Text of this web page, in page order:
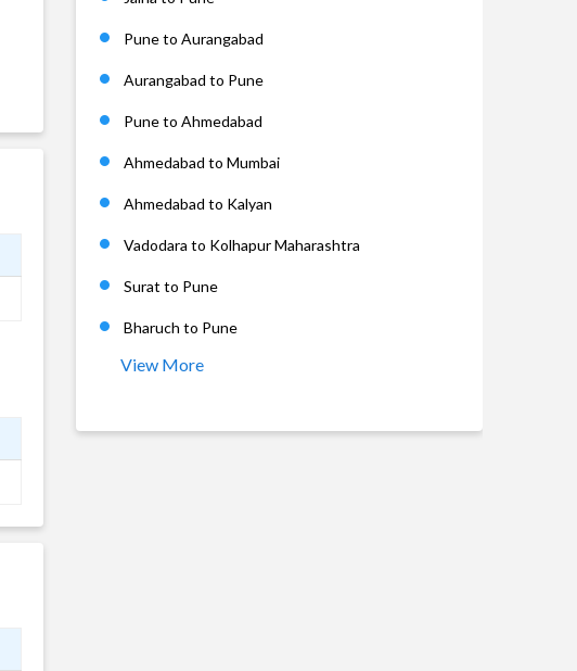
Pune to Aurangabad
Aurangabad to Pune
Pune to Ahmedabad
Ahmedabad to Mumbai
Ahmedabad to Kalyan
Vadodara to Kolhapur Maharashtra
Surat to Pune
Bharuch to Pune
View More